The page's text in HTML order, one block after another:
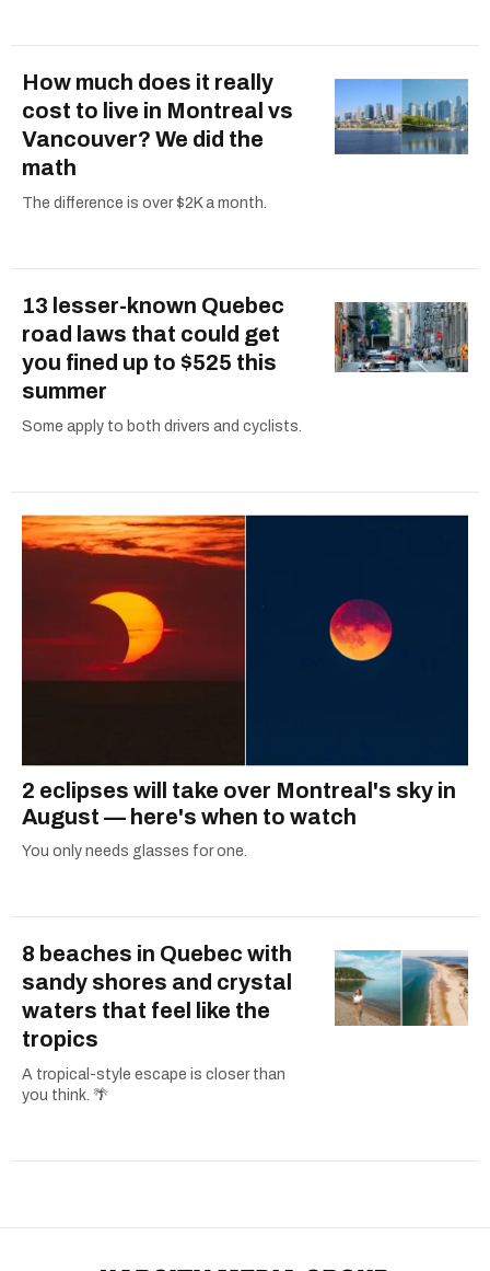
How much does it really
cost to live in Montreal vs
Vancouver? We did the
math
The difference is over $2K a month.
13 lesser-known Quebec
road laws that could get
you fined up to $525 this
summer
Some apply to both drivers and cyclists.
2 eclipses will take over Montreal's sky in
August — here's when to watch
You only needs glasses for one.
8 beaches in Quebec with
sandy shores and crystal
waters that feel like the
tropics
A tropical-style escape is closer than
you think. 🌴